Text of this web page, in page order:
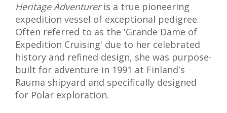
Heritage Adventureris a true pioneering
expedition vessel of exceptional pedigree.
Often referred to as the 'Grande Dame of
Expedition Cruising' due to her celebrated
history and refined design, she was purpose-
built for adventure in 1991 at Finland's
Rauma shipyard and specifically designed
for Polar exploration.